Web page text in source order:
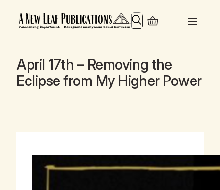
Search
April 17th – Removing the
Eclipse from My Higher Power